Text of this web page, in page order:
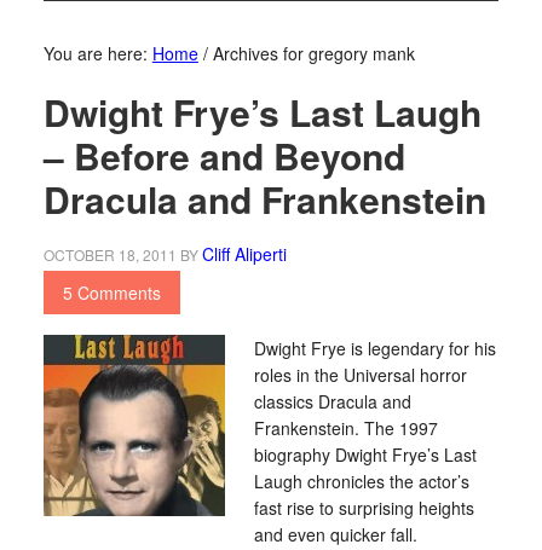
You are here: Home /Archives for gregory mank
Dwight Frye’s Last Laugh
– Before and Beyond
Dracula and Frankenstein
OCTOBER 18, 2011 BYCliff Aliperti
5 Comments
Dwight Frye is legendary for his
roles in the Universal horror
classics Dracula and
Frankenstein. The 1997
biography Dwight Frye’s Last
Laugh chronicles the actor’s
fast rise to surprising heights
and even quicker fall.